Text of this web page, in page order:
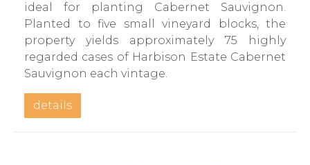
ideal for planting Cabernet Sauvignon.
Planted to five small vineyard blocks, the
property yields approximately 75 highly
regarded cases of Harbison Estate Cabernet
Sauvignon each vintage.
details